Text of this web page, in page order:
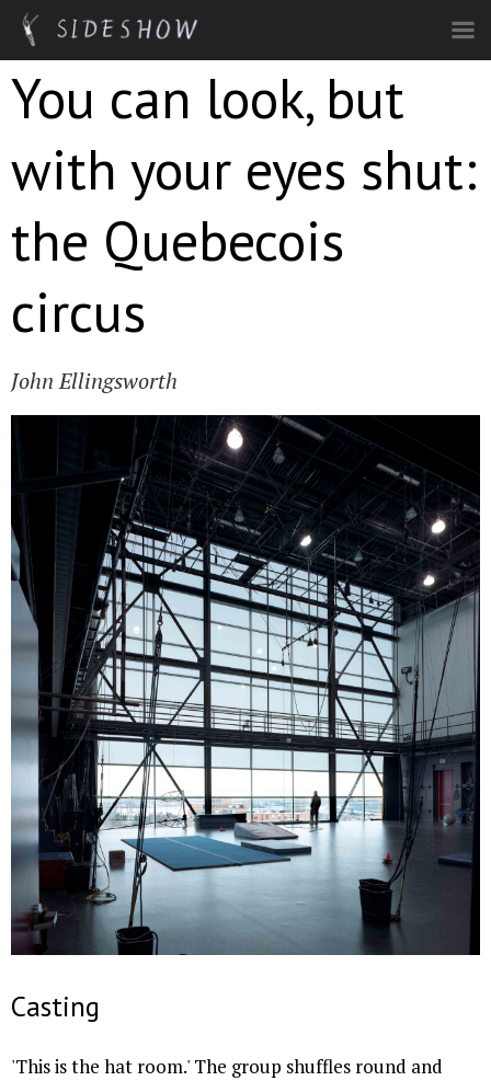
Skip to main content
You can look, but
with your eyes shut:
the Quebecois
circus
John Ellingsworth
Casting
'This is the hat room.' The group shuffles round and